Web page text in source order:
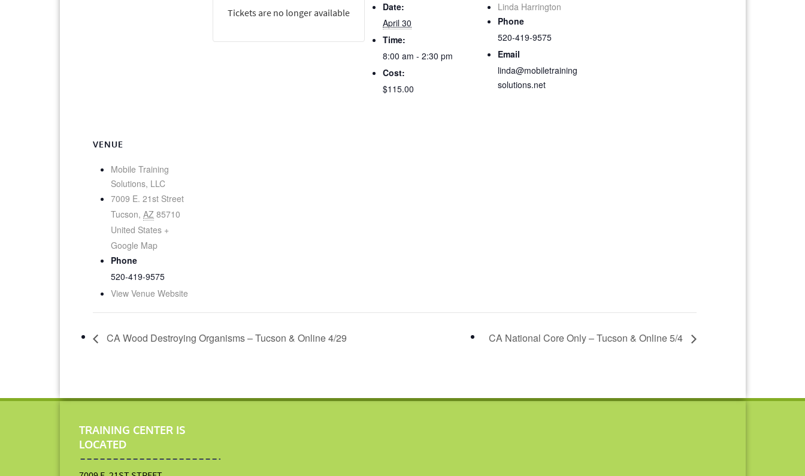
Date:
April 30
Time:
8:00 am - 2:30 pm
Cost:
$115.00
Linda Harrington
Phone
520-419-9575
Email
linda@mobiletraining
solutions.net
VENUE
Mobile Training
Solutions, LLC
7009 E. 21st Street
Tucson, AZ 85710
United States +
Google Map
Phone
520-419-9575
View Venue Website
Tickets are no longer available
CA Wood Destroying Organisms – Tucson & Online 4/29 CA National Core Only – Tucson & Online 5/4
TRAINING CENTER IS
LOCATED